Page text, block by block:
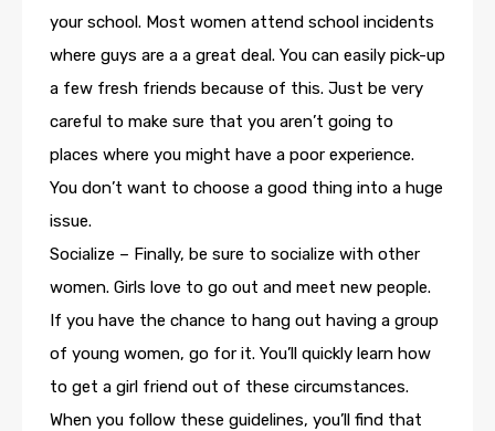
your school. Most women attend school incidents
where guys are a a great deal. You can easily pick-up
a few fresh friends because of this. Just be very
careful to make sure that you aren’t going to
places where you might have a poor experience.
You don’t want to choose a good thing into a huge
issue.
Socialize – Finally, be sure to socialize with other
women. Girls love to go out and meet new people.
If you have the chance to hang out having a group
of young women, go for it. You’ll quickly learn how
to get a girl friend out of these circumstances.
When you follow these guidelines, you’ll find that